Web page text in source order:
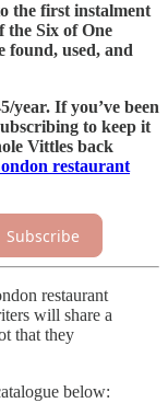
the first instalment
the Six of One
found, used, and
year. If you’ve been
to keep it
Vittles back
restaurant
Subscribe
restaurant
will share a
that they
below: